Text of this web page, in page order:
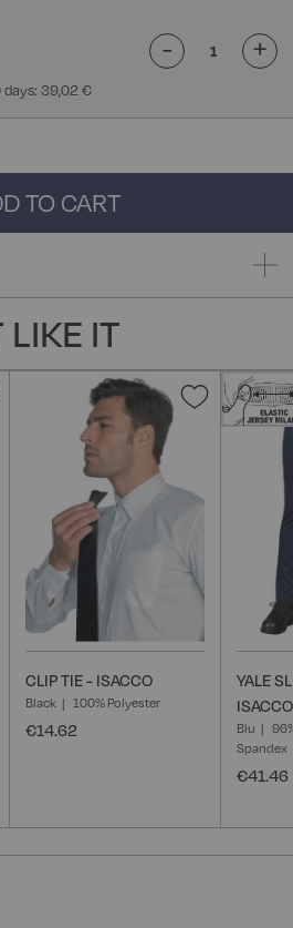
39,02 €
- +
TO CART
IT
Add
to
CLIP TIE - ISACCO
Black 100% Polyester
€14.62
YALE
ISACCO
Blu
Spandex
€41.46